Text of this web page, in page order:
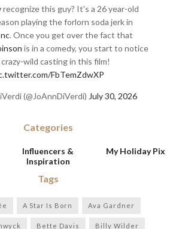
recognize this guy? It's a 26 year-old
playing the forlorn soda jerk in
. Once you get over the fact that
is in a comedy, you start to notice
wild casting in this film!
FbTemZdwXP
(@JoAnnDiVerdi) July 30, 2026
Categories
Influencers &
Inspiration
My Holiday Pix
Tags
A Star Is Born Ava Gardner
Bette Davis Billy Wilder